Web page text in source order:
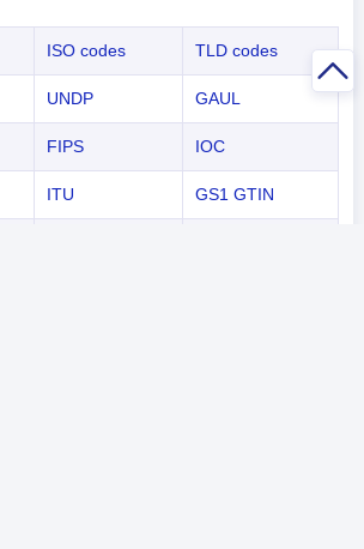
ISO codes TLD codes
UNDP GAUL
FIPS IOC
ITU GS1 GTIN